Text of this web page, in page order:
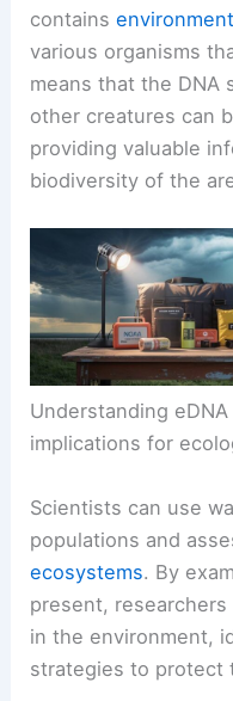
contains
various organisms
means that the DNA
other creatures can
providing valuable
biodiversity of the
Understanding
implications for
Scientists can use
populations and
ecosystems. By
present,
in the environment,
strategies to protect